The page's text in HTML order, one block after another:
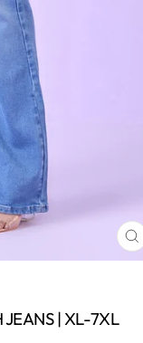
JEANS | XL-7XL